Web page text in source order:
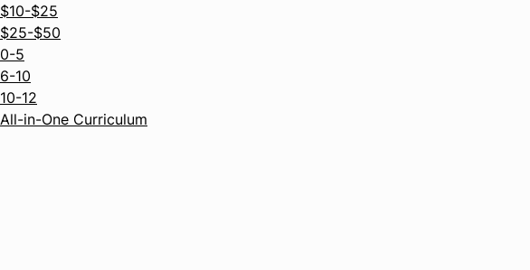
$10-$25
$25-$50
0-5
6-10
10-12
All-in-One Curriculum